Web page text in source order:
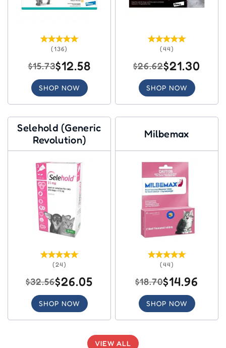
(136)
$15.73$12.58
SHOP NOW
(44)
$26.62$21.30
SHOP NOW
Selehold (Generic
Revolution)
(24)
$32.56$26.05
SHOP NOW
Milbemax
(44)
$18.70$14.96
SHOP NOW
VIEW ALL